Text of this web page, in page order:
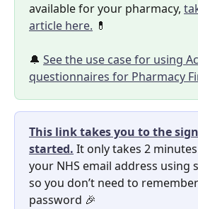
available for your pharmacy,
article here. 💊
🔔 See the use case for using
questionnaires for Pharmacy
This link takes you to the
started. It only takes 2
your NHS email address using
so you don’t need to
password 🎉